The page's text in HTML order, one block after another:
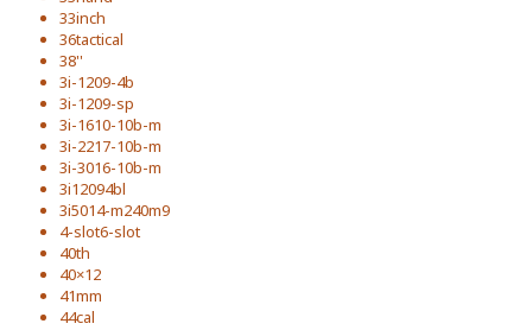
33inch
36tactical
38''
3i-1209-4b
3i-1209-sp
3i-1610-10b-m
3i-2217-10b-m
3i-3016-10b-m
3i12094bl
3i5014-m240m9
4-slot6-slot
40th
40×12
41mm
44cal